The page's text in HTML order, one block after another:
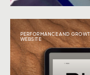
PERFORMANCE AND
WEBSITE